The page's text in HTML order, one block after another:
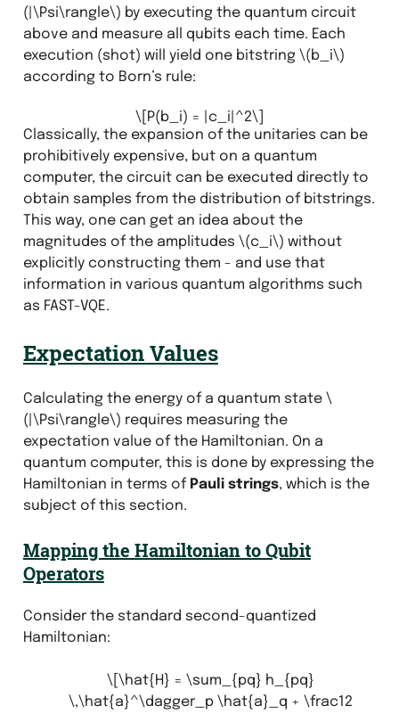
(|\Psi\rangle\) by executing the quantum circuit
above and measure all qubits each time. Each
execution (shot) will yield one bitstring \(b_i\)
according to Born’s rule:
\[P(b_i) = |c_i|^2\]
Classically, the expansion of the unitaries can be
prohibitively expensive, but on a quantum
computer, the circuit can be executed directly to
obtain samples from the distribution of bitstrings.
This way, one can get an idea about the
magnitudes of the amplitudes \(c_i\) without
explicitly constructing them - and use that
information in various quantum algorithms such
as FAST-VQE.
Expectation Values
Calculating the energy of a quantum state \
(|\Psi\rangle\) requires measuring the
expectation value of the Hamiltonian. On a
quantum computer, this is done by expressing the
Hamiltonian in terms of Pauli strings, which is the
subject of this section.
Mapping the Hamiltonian to Qubit
Operators
Consider the standard second-quantized
Hamiltonian:
\[\hat{H} = \sum_{pq} h_{pq}
\,\hat{a}^\dagger_p \hat{a}_q + \frac12